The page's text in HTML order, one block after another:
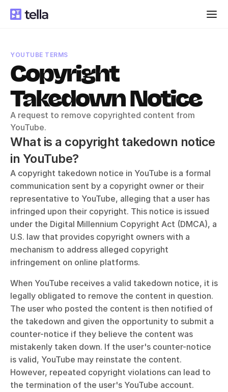
YOUTUBE TERMS
Copyright
Takedown Notice
A request to remove copyrighted content from
YouTube.
What is a copyright takedown notice
in YouTube?
A copyright takedown notice in YouTube is a formal
communication sent by a copyright owner or their
representative to YouTube, alleging that a user has
infringed upon their copyright. This notice is issued
under the Digital Millennium Copyright Act (DMCA), a
U.S. law that provides copyright owners with a
mechanism to address alleged copyright
infringement on online platforms.
When YouTube receives a valid takedown notice, it is
legally obligated to remove the content in question.
The user who posted the content is then notified of
the takedown and given the opportunity to submit a
counter-notice if they believe the content was
mistakenly taken down. If the user's counter-notice
is valid, YouTube may reinstate the content.
However, repeated copyright violations can lead to
the termination of the user's YouTube account.